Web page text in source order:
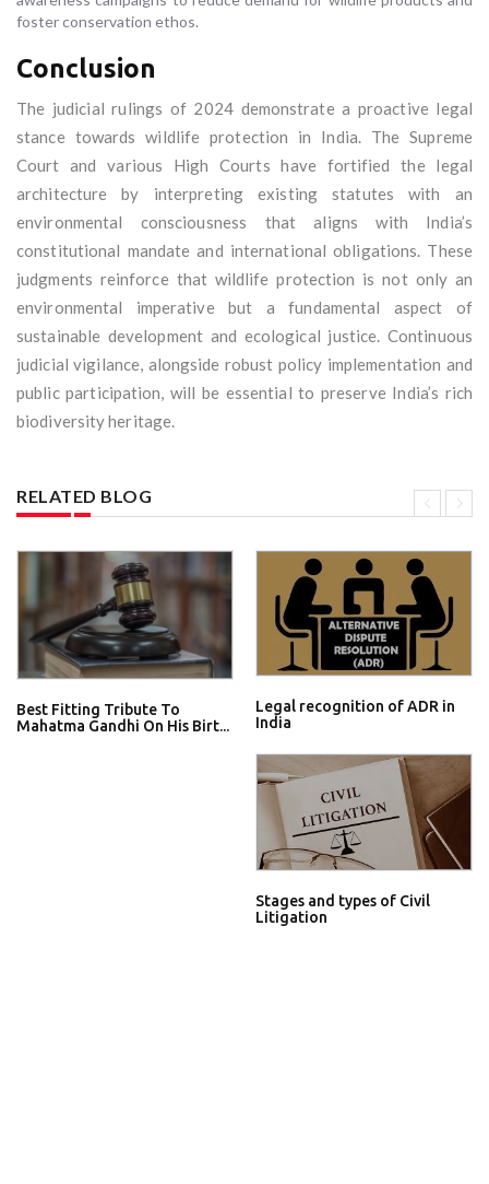
foster conservation ethos.
Conclusion
The judicial rulings of 2024 demonstrate a proactive legal
stance towards wildlife protection in India. The Supreme
Court and various High Courts have fortified the legal
architecture by interpreting existing statutes with an
environmental consciousness that aligns with India’s
constitutional mandate and international obligations. These
judgments reinforce that wildlife protection is not only an
environmental imperative but a fundamental aspect of
sustainable development and ecological justice. Continuous
judicial vigilance, alongside robust policy implementation and
public participation, will be essential to preserve India’s rich
biodiversity heritage.
RELATED BLOG
Best Fitting Tribute To
Mahatma Gandhi On His Birt...
Legal recognition of ADR in
India
Stages and types of Civil
Litigation